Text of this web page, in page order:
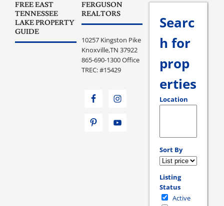
FREE EAST
TENNESSEE
LAKE PROPERTY
GUIDE
FERGUSON
REALTORS
10257 Kingston Pike
Knoxville,TN 37922
865-690-1300 Office
TREC: #15429
Searc
h for
prop
erties
Location
Sort By
Listing
Status
Active